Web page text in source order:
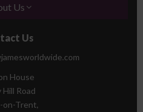
Us
Us
House
Hill Road
on-Trent,